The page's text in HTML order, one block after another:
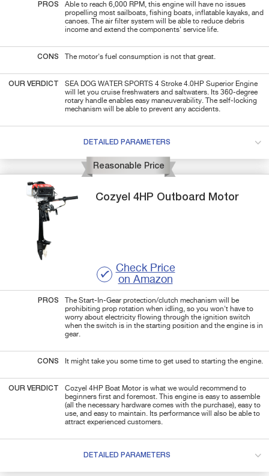
PROS
Able to reach 6,000 RPM, this engine will have no issues
propelling most sailboats, fishing boats, inflatable kayaks, and
canoes. The air filter system will be able to reduce debris
income and extend the components' service life.
CONS The motor's fuel consumption is not that great.
OUR VERDICT
SEA DOG WATER SPORTS 4 Stroke 4.0HP Superior Engine
will let you cruise freshwaters and saltwaters. Its 360-degree
rotary handle enables easy maneuverability. The self-locking
mechanism will be able to prevent any accidents.
DETAILED PARAMETERS
Reasonable Price
Cozyel4HP Outboard Motor
Check Price
on Amazon
PROS
The Start-In-Gear protection/clutch mechanism will be
prohibiting prop rotation when idling, so you won't have to
worry about electricity flowing through the ignition switch
when the switch is in the starting position and the engine is in
gear.
CONS It might take you some time to get used to starting the engine.
OUR VERDICT
Cozyel 4HP Boat Motor is what we would recommend to
beginners first and foremost. This engine is easy to assemble
(all the necessary hardware comes with the purchase), easy to
use, and easy to maintain. Its performance will also be able to
attract experienced customers.
DETAILED PARAMETERS